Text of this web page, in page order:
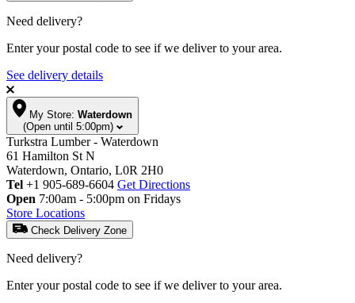
Need delivery?
Enter your postal code to see if we deliver to your area.
See delivery details
My Store: Waterdown
(Open until 5:00pm)
Turkstra Lumber - Waterdown
61 Hamilton St N
Waterdown, Ontario, L0R 2H0
Tel +1 905-689-6604 Get Directions
Open 7:00am - 5:00pm on Fridays
Store Locations
Check Delivery Zone
Need delivery?
Enter your postal code to see if we deliver to your area.